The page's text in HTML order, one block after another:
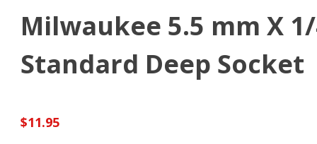
Milwaukee 5.5 mm X
Standard Deep Socket
$11.95